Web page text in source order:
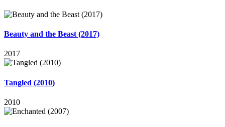
Beauty and the Beast (2017)
2017
Tangled (2010)
2010